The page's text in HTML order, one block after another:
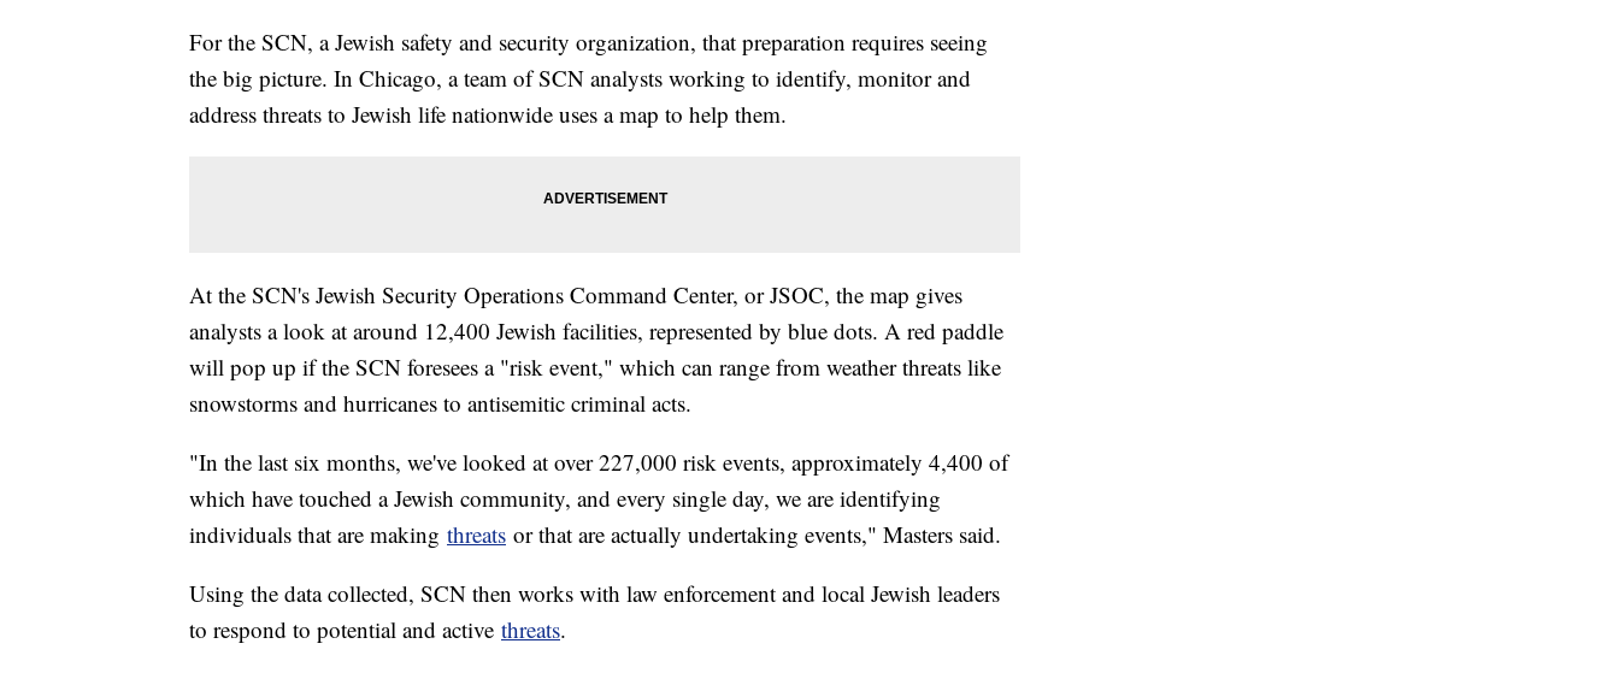
For the SCN, a Jewish safety and security organization, that preparation requires seeing
the big picture. In Chicago, a team of SCN analysts working to identify, monitor and
address threats to Jewish life nationwide uses a map to help them.
At the SCN's Jewish Security Operations Command Center, or JSOC, the map gives
analysts a look at around 12,400 Jewish facilities, represented by blue dots. A red paddle
will pop up if the SCN foresees a "risk event," which can range from weather threats like
snowstorms and hurricanes to antisemitic criminal acts.
"In the last six months, we've looked at over 227,000 risk events, approximately 4,400 of
which have touched a Jewish community, and every single day, we are identifying
individuals that are making threats or that are actually undertaking events," Masters said.
Using the data collected, SCN then works with law enforcement and local Jewish leaders
to respond to potential and active threats.